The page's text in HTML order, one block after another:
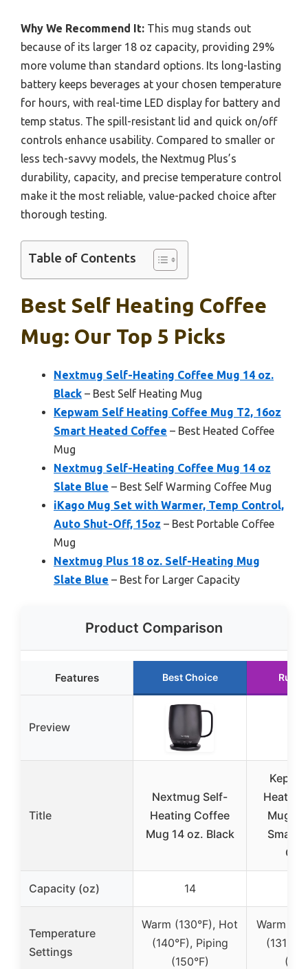
Why We Recommend It: This mug stands out
because of its larger 18 oz capacity, providing 29%
more volume than standard options. Its long-lasting
battery keeps beverages at your chosen temperature
for hours, with real-time LED display for battery and
temp status. The spill-resistant lid and quick on/off
controls enhance usability. Compared to smaller or
less tech-savvy models, the Nextmug Plus’s
durability, capacity, and precise temperature control
make it the most reliable, value-packed choice after
thorough testing.
Table of Contents
Best Self Heating Coffee
Mug: Our Top 5 Picks
Nextmug Self-Heating Coffee Mug 14 oz.
Black – Best Self Heating Mug
Kepwam Self Heating Coffee Mug T2, 16oz
Smart Heated Coffee – Best Heated Coffee
Mug
Nextmug Self-Heating Coffee Mug 14 oz
Slate Blue – Best Self Warming Coffee Mug
iKago Mug Set with Warmer, Temp Control,
Auto Shut-Off, 15oz – Best Portable Coffee
Mug
Nextmug Plus 18 oz. Self-Heating Mug
Slate Blue – Best for Larger Capacity
Product Comparison
Features Best Choice
Preview
Title
Nextmug Self-
Heating Coffee
Mug 14 oz. Black
Heating
Mug
Smart
Capacity (oz) 14
Temperature
Settings
Warm (130°F), Hot
(140°F), Piping
(150°F)
Warm